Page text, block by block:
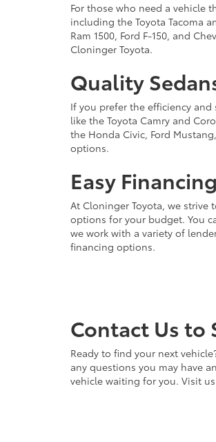
For those who need a vehicle
including the Toyota Tacoma
Ram 1500, Ford F-150, and
Cloninger Toyota.
Quality
If you prefer the efficiency
like the Toyota Camry and
the Honda Civic, Ford
options.
Easy
At Cloninger Toyota, we strive
options for your budget. You
we work with a variety of
financing options.
Contact Us to
Ready to find your next
any questions you may have
vehicle waiting for you. Visit